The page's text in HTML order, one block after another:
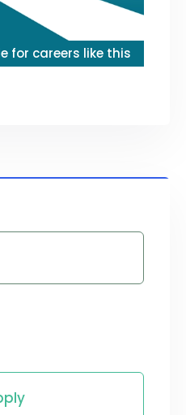
for careers like this